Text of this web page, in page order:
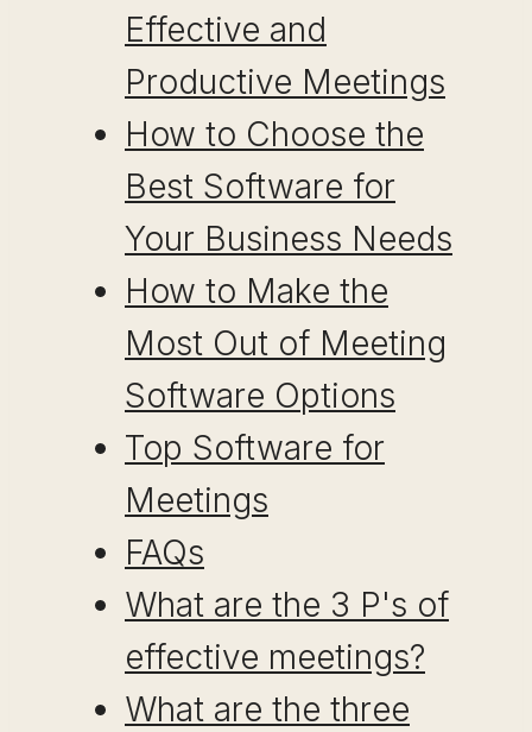
Effective and
Productive Meetings
How to Choose the
Best Software for
Your Business Needs
How to Make the
Most Out of Meeting
Software Options
Top Software for
Meetings
FAQs
What are the 3 P's of
effective meetings?
What are the three